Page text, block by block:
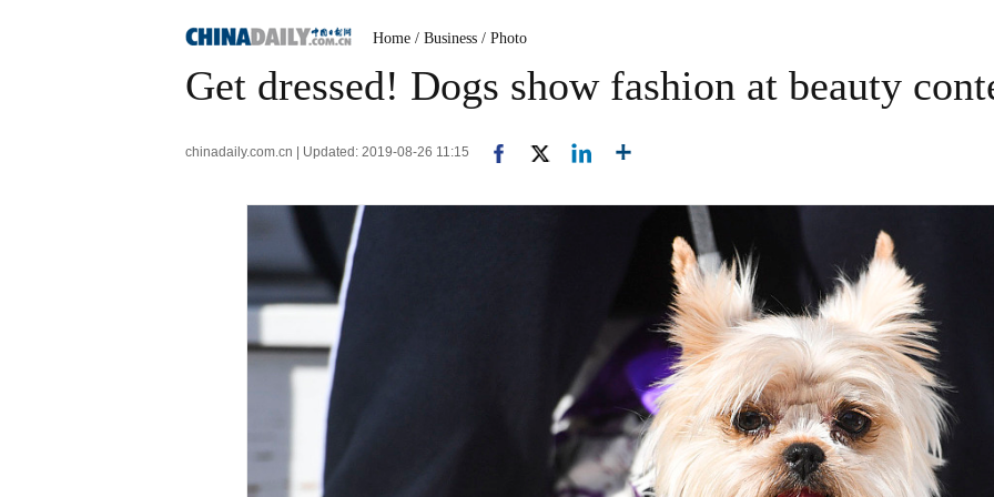
Home / Business / Photo
Get dressed! Dogs show fashion at beauty
chinadaily.com.cn | Updated: 2019-08-26 11:15